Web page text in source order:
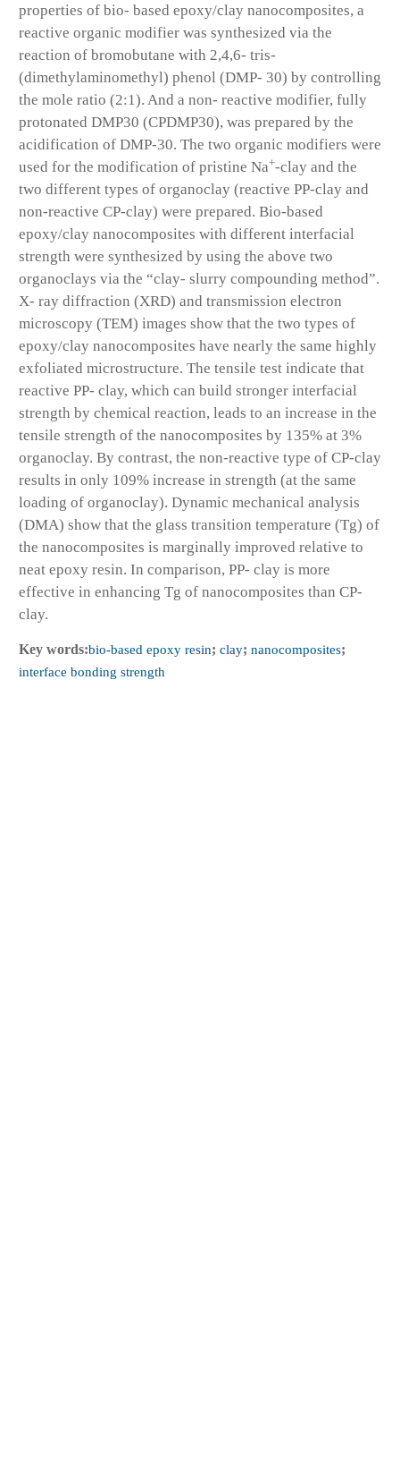
properties of bio- based epoxy/clay nanocomposites, a
reactive organic modifier was synthesized via the
reaction of bromobutane with 2,4,6- tris-
(dimethylaminomethyl) phenol (DMP- 30) by controlling
the mole ratio (2:1). And a non- reactive modifier, fully
protonated DMP30 (CPDMP30), was prepared by the
acidification of DMP-30. The two organic modifiers were
used for the modification of pristine Na+-clay and the
two different types of organoclay (reactive PP-clay and
non-reactive CP-clay) were prepared. Bio-based
epoxy/clay nanocomposites with different interfacial
strength were synthesized by using the above two
organoclays via the “clay- slurry compounding method”.
X- ray diffraction (XRD) and transmission electron
microscopy (TEM) images show that the two types of
epoxy/clay nanocomposites have nearly the same highly
exfoliated microstructure. The tensile test indicate that
reactive PP- clay, which can build stronger interfacial
strength by chemical reaction, leads to an increase in the
tensile strength of the nanocomposites by 135% at 3%
organoclay. By contrast, the non-reactive type of CP-clay
results in only 109% increase in strength (at the same
loading of organoclay). Dynamic mechanical analysis
(DMA) show that the glass transition temperature (Tg) of
the nanocomposites is marginally improved relative to
neat epoxy resin. In comparison, PP- clay is more
effective in enhancing Tg of nanocomposites than CP-
clay.
Key words:bio-based epoxy resin; clay; nanocomposites;
interface bonding strength